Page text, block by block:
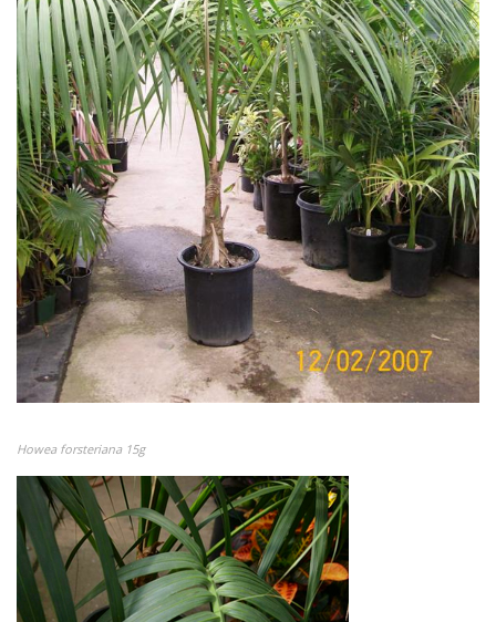
Howea forsteriana 15g